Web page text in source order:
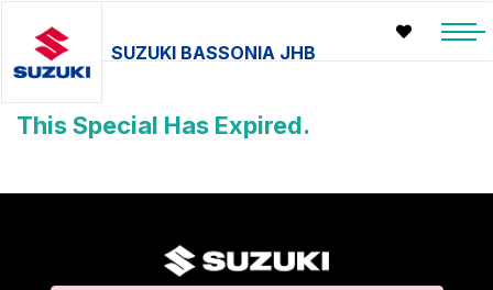
SUZUKI BASSONIA JHB
This Special Has Expired.